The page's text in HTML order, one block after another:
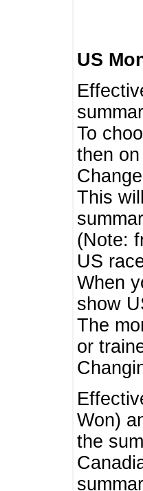
US
To
then
This
(Note:
US
When
show
The
or
Won)
the